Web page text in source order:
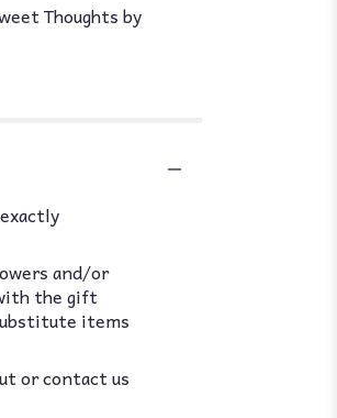
Thoughts by
and/or
the gift
items
or contact us